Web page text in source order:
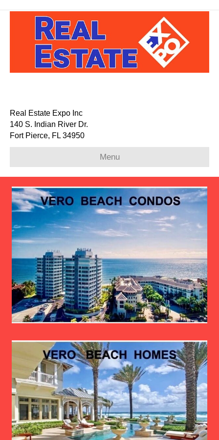
Real Estate Expo Inc
140 S. Indian River Dr.
Fort Pierce, FL 34950
Menu